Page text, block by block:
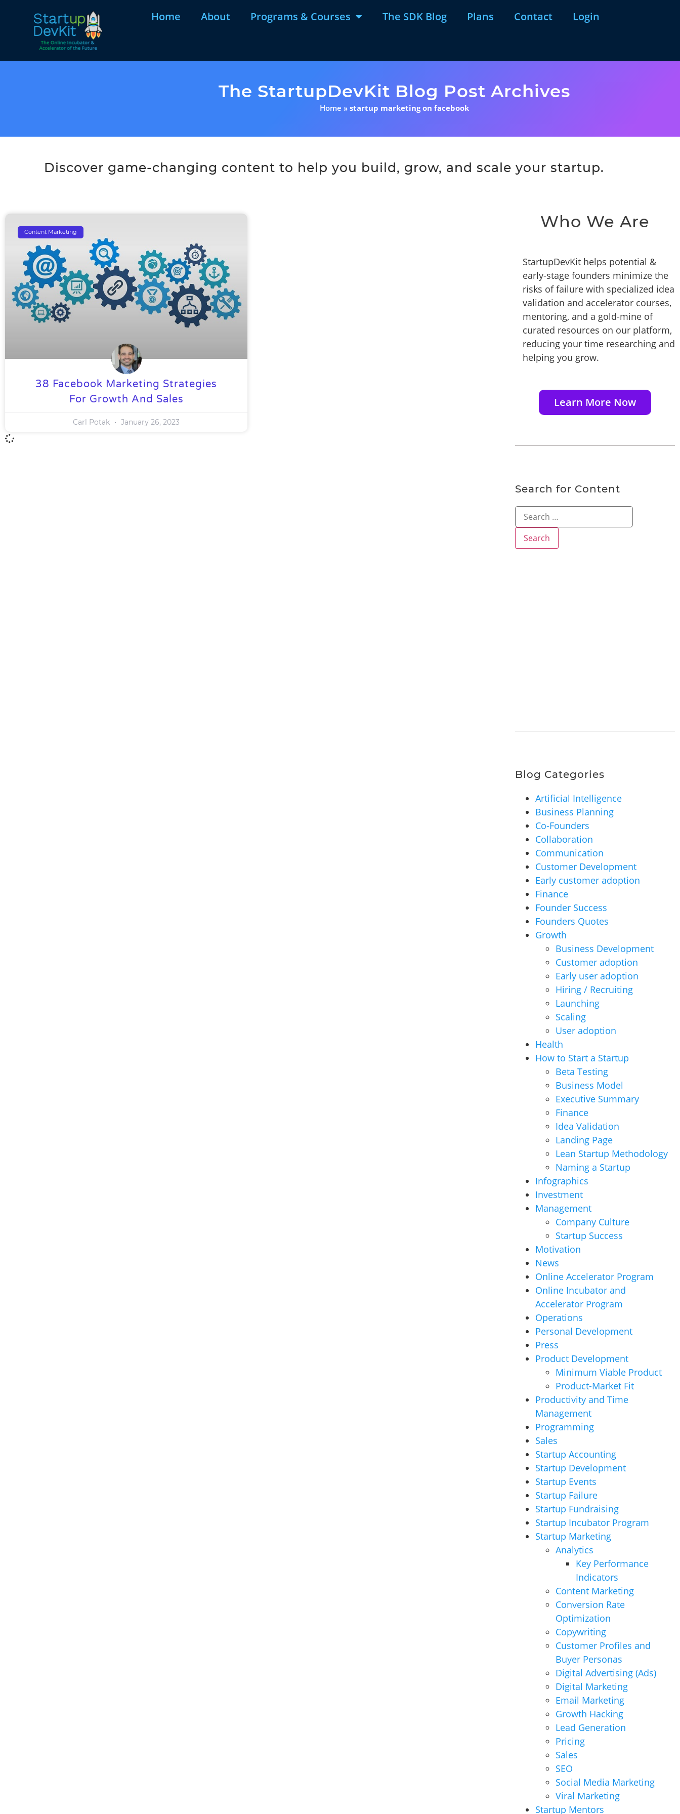
Home About Programs & Courses The SDK Blog Plans Contact Login
The StartupDevKit Blog Post Archives
Home »startup marketing on facebook
Discover game-changing content to help you build, grow, and scale your startup.
Content Marketing
38 Facebook Marketing Strategies
For Growth And Sales
Carl Potak January 26, 2023
Who We Are
StartupDevKit helps potential &
early-stage founders minimize the
risks of failure with specialized idea
validation and accelerator courses,
mentoring, and a gold-mine of
curated resources on our platform,
reducing your time researching and
helping you grow.
Learn More Now
Search for Content
Blog Categories
Artificial Intelligence
Business Planning
Co-Founders
Collaboration
Communication
Customer Development
Early customer adoption
Finance
Founder Success
Founders Quotes
Growth
Business Development
Customer adoption
Early user adoption
Hiring / Recruiting
Launching
Scaling
User adoption
Health
How to Start a Startup
Beta Testing
Business Model
Executive Summary
Finance
Idea Validation
Landing Page
Lean Startup Methodology
Naming a Startup
Infographics
Investment
Management
Company Culture
Startup Success
Motivation
News
Online Accelerator Program
Online Incubator and
Accelerator Program
Operations
Personal Development
Press
Product Development
Minimum Viable Product
Product-Market Fit
Productivity and Time
Management
Programming
Sales
Startup Accounting
Startup Development
Startup Events
Startup Failure
Startup Fundraising
Startup Incubator Program
Startup Marketing
Analytics
Key Performance
Indicators
Content Marketing
Conversion Rate
Optimization
Copywriting
Customer Profiles and
Buyer Personas
Digital Advertising (Ads)
Digital Marketing
Email Marketing
Growth Hacking
Lead Generation
Pricing
Sales
SEO
Social Media Marketing
Viral Marketing
Startup Mentors